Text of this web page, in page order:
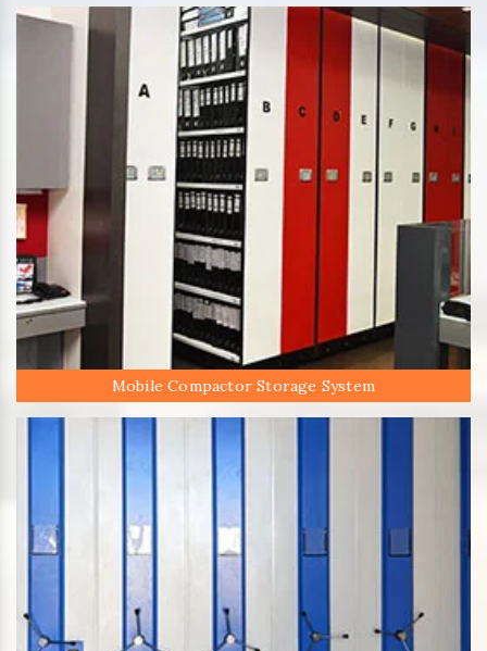
Mobile Compactor Storage System